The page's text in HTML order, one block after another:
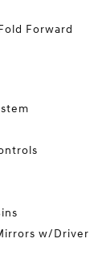
Forward
w/Driver